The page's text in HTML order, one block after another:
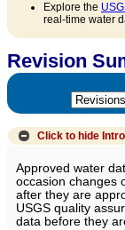
Explore the
real-time water
Revision
Click to hide
Approved water
occasion changes
after they are
USGS quality
data before they